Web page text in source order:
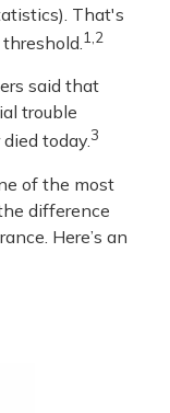
That's
1,2
said that
trouble
today.3
of the most
difference
Here’s an